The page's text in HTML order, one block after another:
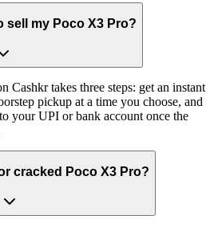
sell my Poco X3 Pro?
Cashkr takes three steps: get an instant
pickup at a time you choose, and
your UPI or bank account once the
cracked Poco X3 Pro?